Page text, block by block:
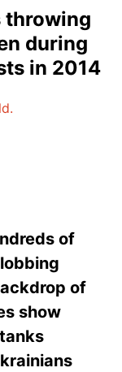
throwing
during
in 2014
of
of
show